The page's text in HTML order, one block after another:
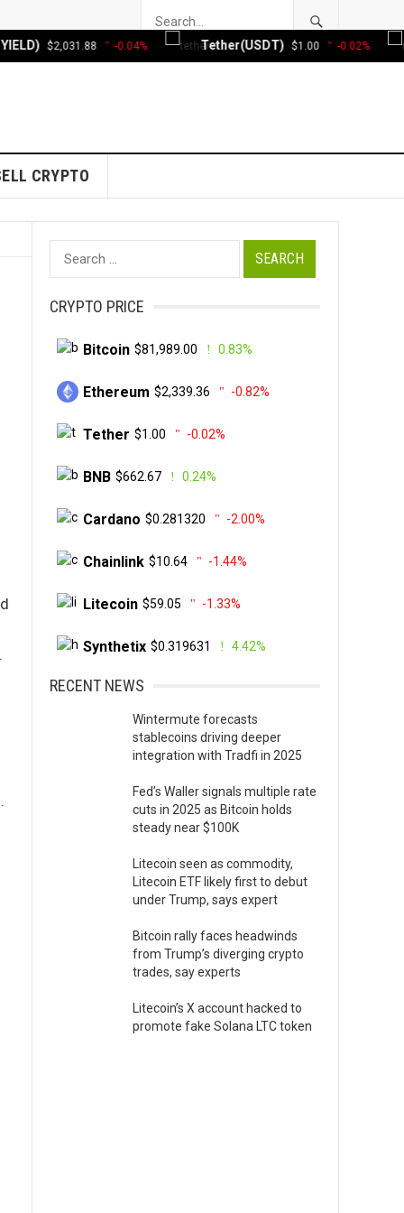
CRYPTO
Search
for:
CRYPTO PRICE
Bitcoin $81,989.00 0.83%
Ethereum $2,339.36 -0.82%
Tether $1.00 -0.02%
BNB $662.67 0.24%
Cardano $0.281320 -2.00%
Chainlink $10.64 -1.44%
Litecoin $59.05 -1.33%
Synthetix $0.319631 4.42%
RECENT NEWS
Wintermute forecasts
stablecoins driving deeper
integration with Tradfi in 2025
Fed’s Waller signals multiple rate
cuts in 2025 as Bitcoin holds
steady near $100K
Litecoin seen as commodity,
Litecoin ETF likely first to debut
under Trump, says expert
Bitcoin rally faces headwinds
from Trump’s diverging crypto
trades, say experts
Litecoin’s X account hacked to
promote fake Solana LTC token
$2,031.88 -0.04% Tether(USDT) $1.00 -0.02%